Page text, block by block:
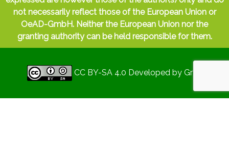
high to perform adequately. Or work-family
interference , when the demands and
responsibilities
of work make it more
difficult to fulfil the responsibilities of the
increasingly common in our society, is
caregiver stress
- the need to provide care
or assistance to someone else who needs it
not necessarily reflect those of the European Union or
OeAD-GmbH. Neither the European Union nor the
granting authority can be held responsible for them.
CC BY-SA 4.0 Developed by Gryd